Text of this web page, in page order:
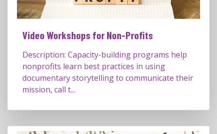
Video Workshops for Non-Profits
Description: Capacity-building programs help
nonprofits learn best practices in using
documentary storytelling to communicate their
mission, call t...